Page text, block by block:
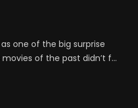
one of the big surprise
of the past didn’t f...